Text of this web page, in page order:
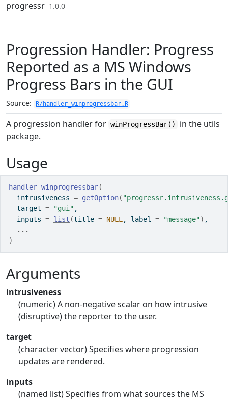
Skip to contents
progressr 1.0.0
Progression Handler: Progress
Reported as a MS Windows
Progress Bars in the GUI
Source: R/handler_winprogressbar.R
A progression handler for winProgressBar() in the utils
package.
Usage
handler_winprogressbar(
  intrusiveness
= getOption(
  target
= "gui" ,
  inputs
= list (title = NULL , label = "message") ,
...
)
Arguments
intrusiveness
(numeric) A non-negative scalar on how intrusive
(disruptive) the reporter to the user.
target
(character vector) Specifies where progression
updates are rendered.
inputs
(named list) Specifies from what sources the MS